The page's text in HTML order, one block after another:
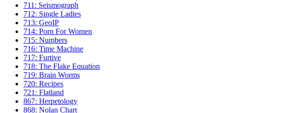
711: Seismograph
712: Single Ladies
713: GeoIP
714: Porn For Women
715: Numbers
716: Time Machine
717: Furtive
718: The Flake Equation
719: Brain Worms
720: Recipes
721: Flatland
867: Herpetology
868: Nolan Chart